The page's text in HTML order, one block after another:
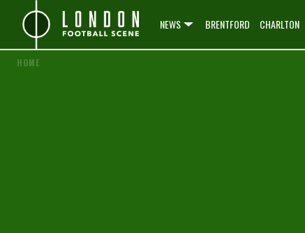
NEWS BRENTFORD CHARLTON
HOME